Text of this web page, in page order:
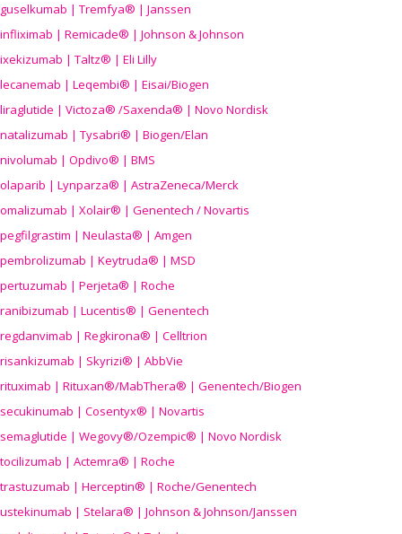
guselkumab | Tremfya® | Janssen
infliximab | Remicade® | Johnson & Johnson
ixekizumab | Taltz® | Eli Lilly
lecanemab | Leqembi® | Eisai/Biogen
liraglutide | Victoza® /Saxenda® | Novo Nordisk
natalizumab | Tysabri® | Biogen/Elan
nivolumab | Opdivo® | BMS
olaparib | Lynparza® | AstraZeneca/Merck
omalizumab | Xolair® | Genentech / Novartis
pegfilgrastim | Neulasta® | Amgen
pembrolizumab | Keytruda® | MSD
pertuzumab | Perjeta® | Roche
ranibizumab | Lucentis® | Genentech
regdanvimab | Regkirona® | Celltrion
risankizumab | Skyrizi® | AbbVie
rituximab | Rituxan®/MabThera® | Genentech/Biogen
secukinumab | Cosentyx® | Novartis
semaglutide | Wegovy®/Ozempic® | Novo Nordisk
tocilizumab | Actemra® | Roche
trastuzumab | Herceptin® | Roche/Genentech
ustekinumab | Stelara® | Johnson & Johnson/Janssen